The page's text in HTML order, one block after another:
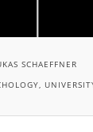
SCHAEFFNER